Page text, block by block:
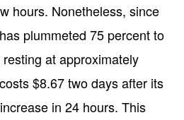
hours. Nonetheless, since
plummeted 75 percent to
at approximately
$8.67 two days after its
in 24 hours. This